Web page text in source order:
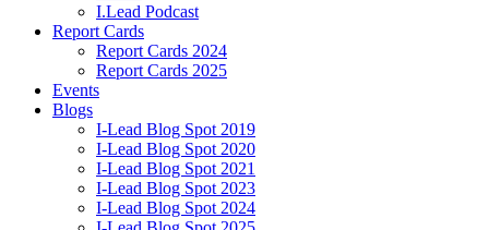
I.Lead Podcast
Report Cards
Report Cards 2024
Report Cards 2025
Events
Blogs
I-Lead Blog Spot 2019
I-Lead Blog Spot 2020
I-Lead Blog Spot 2021
I-Lead Blog Spot 2023
I-Lead Blog Spot 2024